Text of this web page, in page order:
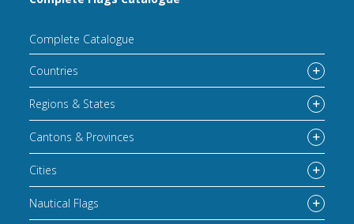
Complete Catalogue
Countries
Regions & States
Cantons & Provinces
Cities
Nautical Flags